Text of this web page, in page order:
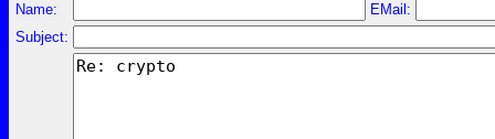
Name:
EMail:
Subject: